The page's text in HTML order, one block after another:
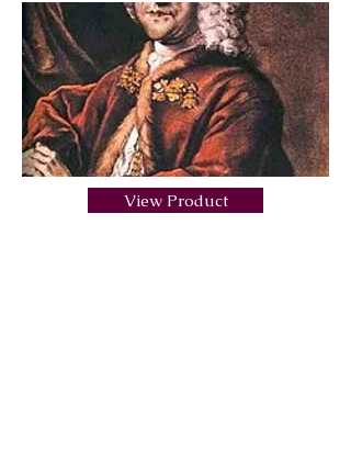
View Product